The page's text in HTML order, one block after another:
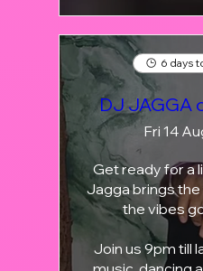
6 days
DJ JAGGA
Fri 14
Get ready for a
Jagga brings
the vibes
Join us 9pm till